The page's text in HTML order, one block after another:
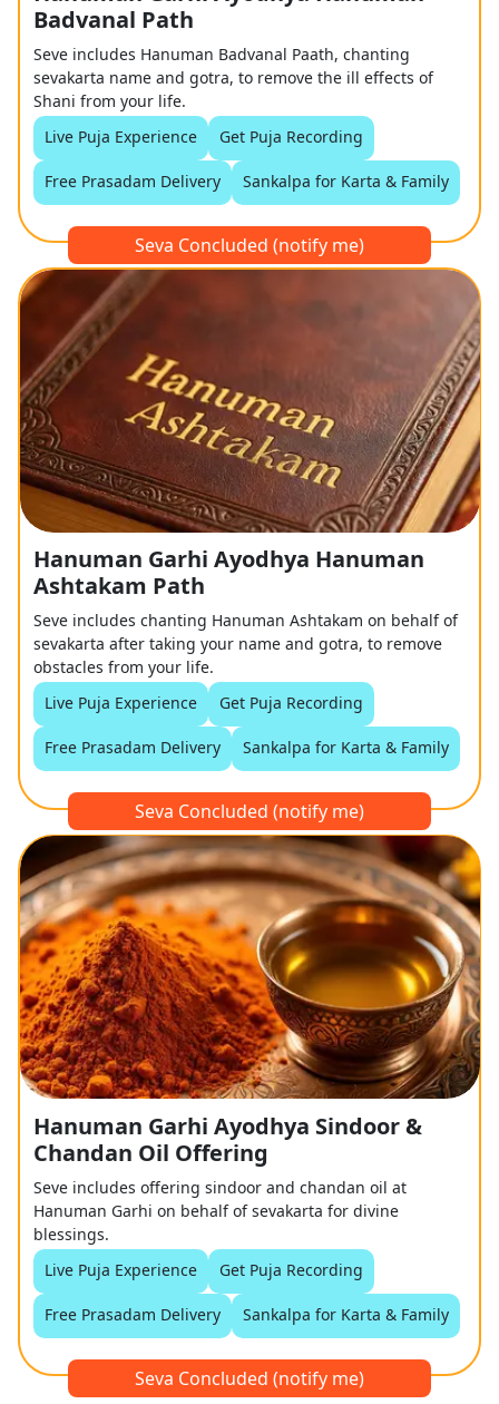
Badvanal Path
Seve includes Hanuman Badvanal Paath, chanting
sevakarta name and gotra, to remove the ill effects of
Shani from your life.
Live Puja Experience
Get Puja Recording
Free Prasadam Delivery Sankalpa for Karta & Family
Seva Concluded (notify me)
Hanuman Garhi Ayodhya Hanuman
Ashtakam Path
Seve includes chanting Hanuman Ashtakam on behalf of
sevakarta after taking your name and gotra, to remove
obstacles from your life.
Live Puja Experience
Get Puja Recording
Free Prasadam Delivery Sankalpa for Karta & Family
Seva Concluded (notify me)
Hanuman Garhi Ayodhya Sindoor &
Chandan Oil Offering
Seve includes offering sindoor and chandan oil at
Hanuman Garhi on behalf of sevakarta for divine
blessings.
Live Puja Experience
Get Puja Recording
Free Prasadam Delivery Sankalpa for Karta & Family
Seva Concluded (notify me)